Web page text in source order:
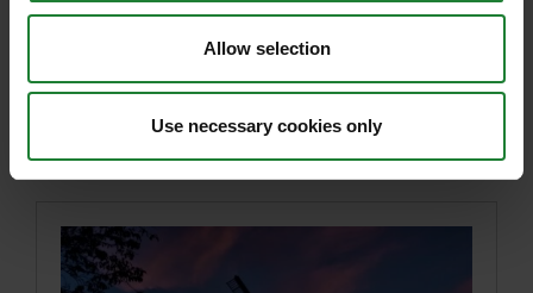
Allow selection
Use necessary cookies only
Posted on 6th May 2026
Read article